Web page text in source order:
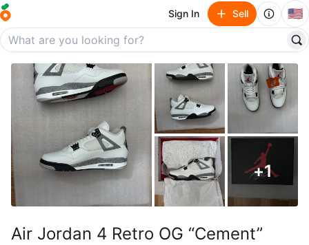
Sign In Sell 🇺🇸
+1
Air Jordan 4 Retro OG “Cement”